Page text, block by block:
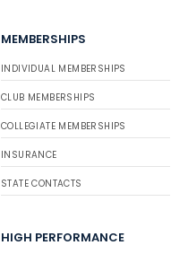
MEMBERSHIPS
INDIVIDUAL MEMBERSHIPS
CLUB MEMBERSHIPS
COLLEGIATE MEMBERSHIPS
INSURANCE
STATE CONTACTS
HIGH PERFORMANCE